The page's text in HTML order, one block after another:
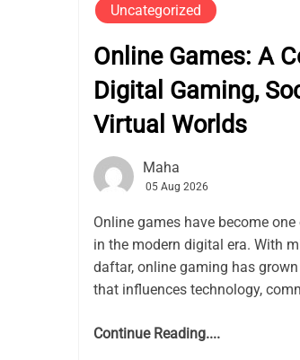
Uncategorized
Online Games: A
Digital Gaming,
Virtual Worlds
Maha
05 Aug 2026
Online games have become
in the modern digital era. With
daftar, online gaming has
that influences technology,
Continue Reading....